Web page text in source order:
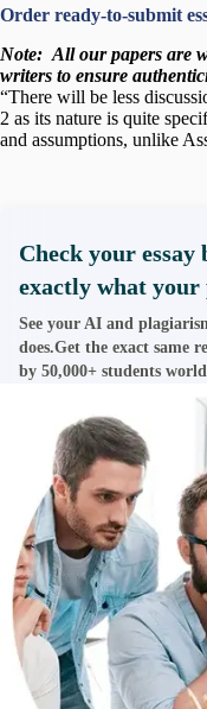
Order ready-to-submit
Note: All our papers are
writers to ensure
“There will be less
2 as its nature is quite
and assumptions, unlike
Check your essay
exactly what your
See your AI and
does.Get the exact same
by 50,000+ students